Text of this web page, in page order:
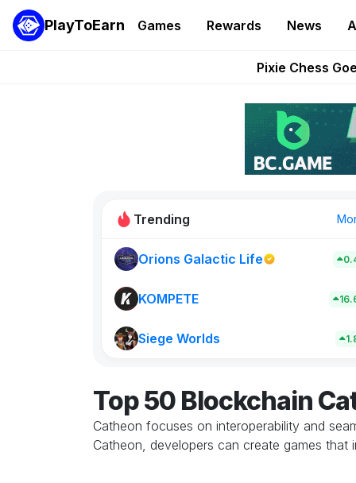
PlayToEarn Games Rewards News
Grand
Pixie Chess
AlloX
These 5
Trending
Orions Galactic Life
KOMPETE
Siege Worlds New on
Top 50 Blockchain
Catheon focuses on interoperability and
Catheon, developers can create games